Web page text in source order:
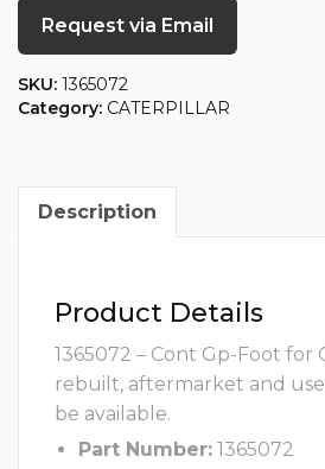
Request via Email
SKU: 1365072
Category: CATERPILLAR
Description
Product Details
1365072 – Cont Gp-Foot for
rebuilt, aftermarket and
be available.
Part Number: 1365072